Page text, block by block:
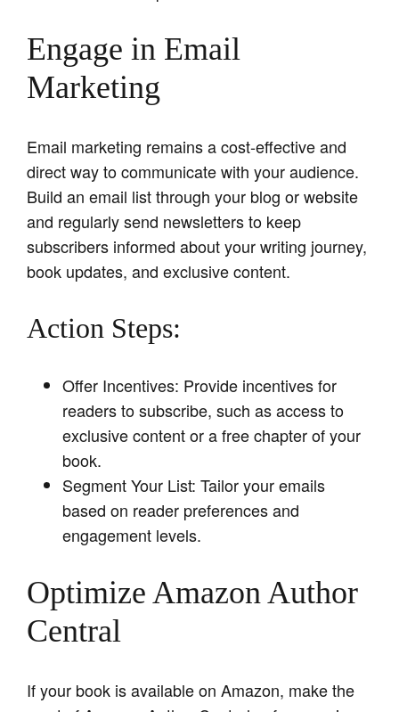
Engage in Email
Marketing
Email marketing remains a cost-effective and
direct way to communicate with your audience.
Build an email list through your blog or website
and regularly send newsletters to keep
subscribers informed about your writing journey,
book updates, and exclusive content.
Action Steps:
Offer Incentives: Provide incentives for
readers to subscribe, such as access to
exclusive content or a free chapter of your
book.
Segment Your List: Tailor your emails
based on reader preferences and
engagement levels.
Optimize Amazon Author
Central
If your book is available on Amazon, make the